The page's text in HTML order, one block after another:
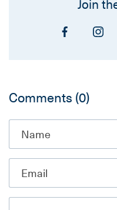
Comments (0)